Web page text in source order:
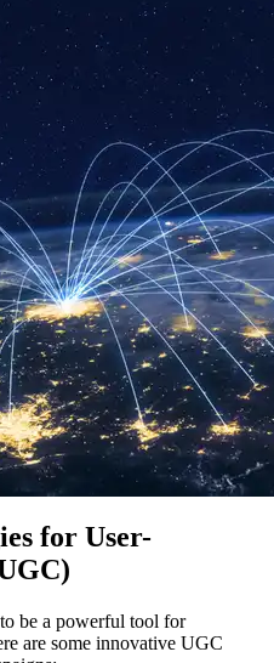
for User-
be a powerful tool for
are some innovative UGC